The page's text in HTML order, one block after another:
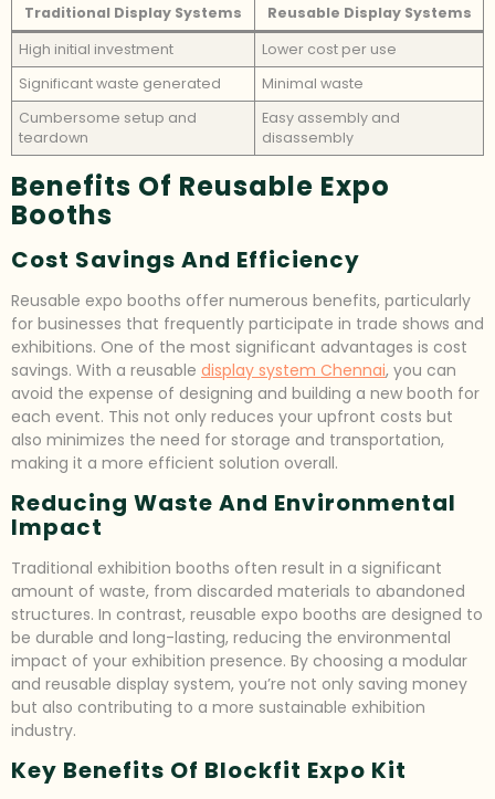
Traditional Display Systems
Reusable Display Systems
High initial investment
Lower cost per use
Significant waste generated
Minimal waste
Cumbersome setup and
teardown
Easy assembly and
disassembly
Benefits Of Reusable Expo
Booths
Cost Savings And Efficiency
Reusable expo booths offer numerous benefits, particularly
for businesses that frequently participate in trade shows and
exhibitions. One of the most significant advantages is cost
savings. With a reusable display system Chennai, you can
avoid the expense of designing and building a new booth for
each event. This not only reduces your upfront costs but
also minimizes the need for storage and transportation,
making it a more efficient solution overall.
Reducing Waste And Environmental
Impact
Traditional exhibition booths often result in a significant
amount of waste, from discarded materials to abandoned
structures. In contrast, reusable expo booths are designed to
be durable and long-lasting, reducing the environmental
impact of your exhibition presence. By choosing a modular
and reusable display system, you’re not only saving money
but also contributing to a more sustainable exhibition
industry.
Key Benefits Of Blockfit Expo Kit